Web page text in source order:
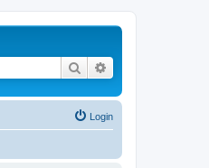
Search
Login